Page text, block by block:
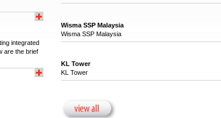
integrated
are the brief
Wisma SSP Malaysia
Wisma SSP Malaysia
KL Tower
KL Tower